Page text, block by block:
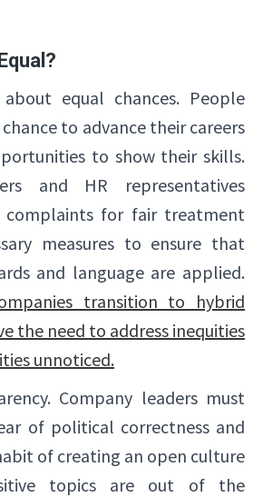
equal chances. People
to advance their careers
to show their skills.
and HR representatives
complaints for fair treatment
measures to ensure that
and language are applied.
transition to hybrid
the need to address inequities
unnoticed.
Company leaders must
of political correctness and
of creating an open culture
topics are out of the